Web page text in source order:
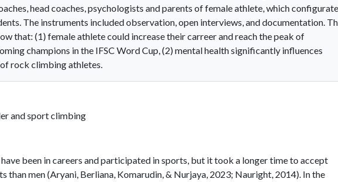
head coaches, psychologists and parents of female athlete, which
The instruments included observation, open interviews, and documentation.
that: (1) female athlete could increase their carreer and reach the peak of
champions in the IFSC Word Cup, (2) mental health significantly influences
rock climbing athletes.
and sport climbing
been in careers and participated in sports, but it took a longer time to accept
than men (Aryani, Berliana, Komarudin, & Nurjaya, 2023; Nauright, 2014). In the